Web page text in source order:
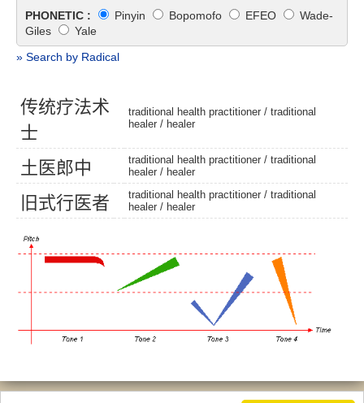
PHONETIC :
Pinyin Bopomofo EFEO
Wade-
Giles
Yale
» Search by Radical
传统疗法术
士
traditional health practitioner / traditional
healer / healer
土 医郎中 traditional health practitioner / traditional
healer / healer
旧 式行 医者 traditional health practitioner / traditional
healer / healer
© 2026, Chinese Gratis - david.houstin(at)gmail.com